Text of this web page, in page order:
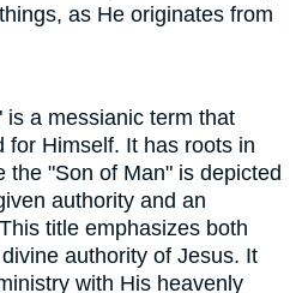
as He originates from
a messianic term that
for Himself. It has roots in
the "Son of Man" is depicted
authority and an
title emphasizes both
authority of Jesus. It
with His heavenly